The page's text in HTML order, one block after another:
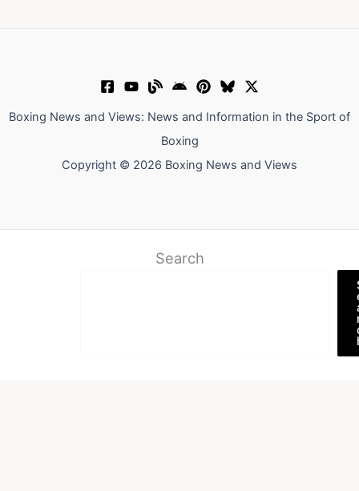
Boxing News and Views: News and Information in the Sport of
Boxing
Copyright © 2026 Boxing News and Views
Search